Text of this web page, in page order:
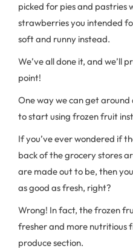
picked for pies and pastries
strawberries you intended
soft and runny instead.
We’ve all done it, and we’ll
point!
One way we can get
to start using frozen fruit
If you’ve ever wondered if
back of the grocery stores
are made out to be, then
as good as fresh, right?
Wrong! In fact, the frozen
fresher and more nutritious
produce section.